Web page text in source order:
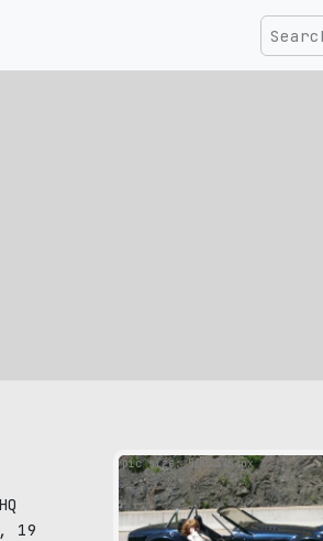
19
pic size: 500х375 px